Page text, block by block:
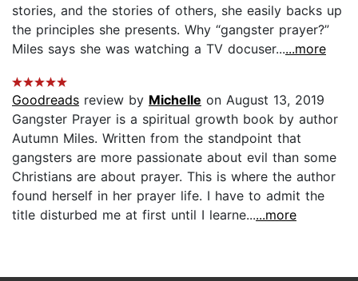
stories, and the stories of others, she easily backs up
the principles she presents. Why “gangster prayer?”
Miles says she was watching a TV docuser......more
Goodreads review by Michelle on August 13, 2019
Gangster Prayer is a spiritual growth book by author
Autumn Miles. Written from the standpoint that
gangsters are more passionate about evil than some
Christians are about prayer. This is where the author
found herself in her prayer life. I have to admit the
title disturbed me at first until I learne......more